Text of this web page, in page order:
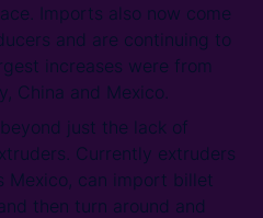
Imports also now come
and are continuing to
increases were from
China and Mexico.
just the lack of
Currently extruders
Mexico, can import billet
then turn around and